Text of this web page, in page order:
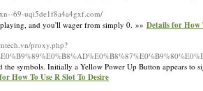
69-uqi5de1f8a4a4gxf.com/
and you'll wager from simply 0. »» Details for How
proxy.php?
the symbols. Initially a Yellow Power Up Button appears
How To Use R Slot To Desire